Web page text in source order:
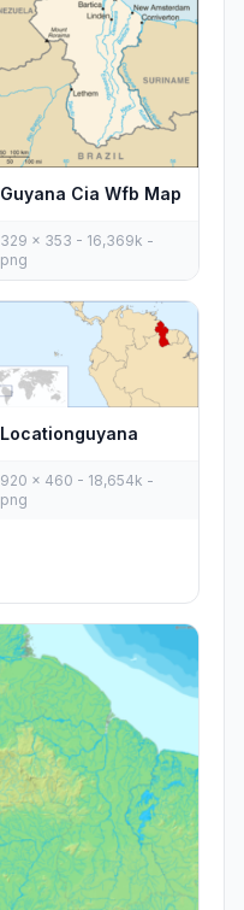
Guyana Cia Wfb Map
329 x 353 - 16,369k -
png
Locationguyana
920 x 460 - 18,654k -
png